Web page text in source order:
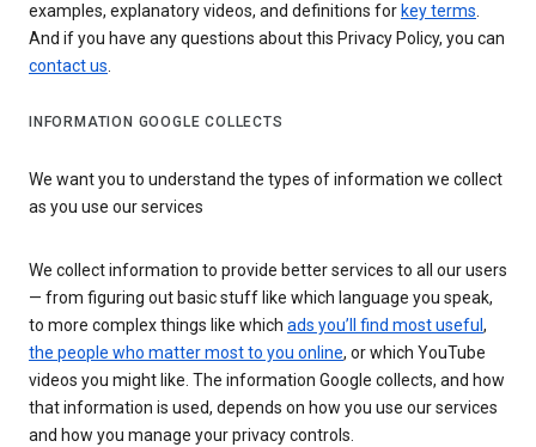
examples, explanatory videos, and definitions for key terms.
And if you have any questions about this Privacy Policy, you can
contact us.
INFORMATION GOOGLE COLLECTS
We want you to understand the types of information we collect
as you use our services
We collect information to provide better services to all our users
— from figuring out basic stuff like which language you speak,
to more complex things like which ads you’ll find most useful ,
the people who matter most to you online, or which YouTube
videos you might like. The information Google collects, and how
that information is used, depends on how you use our services
and how you manage your privacy controls.